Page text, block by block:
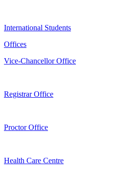
International Students
Offices
Vice-Chancellor Office
Registrar Office
Proctor Office
Health Care Centre